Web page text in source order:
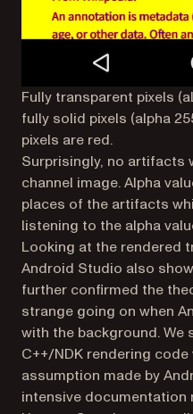
Fully transparent pixels
fully solid pixels (alpha
pixels are red.
Surprisingly, no artifacts
channel image. Alpha
places of the artifacts
listening to the alpha
Looking at the rendered
Android Studio also
further confirmed the
strange going on when
with the background. We
C++/NDK rendering
assumption made by
intensive documentation